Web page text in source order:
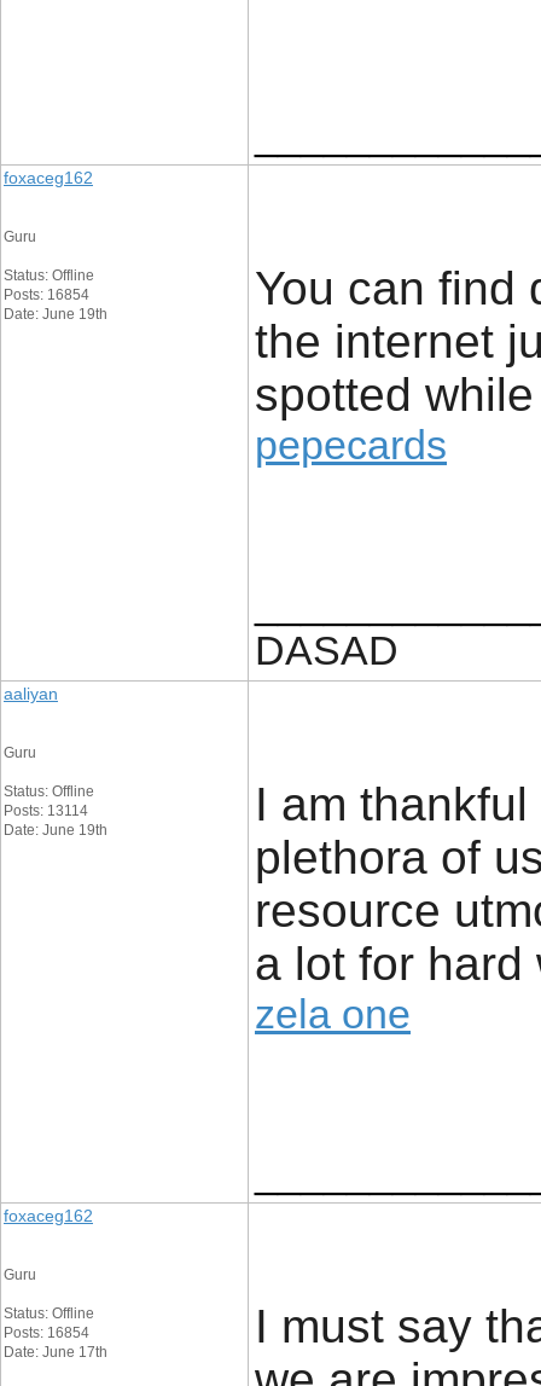
foxaceg162
Guru
Status: Offline
Posts: 16854
Date: June 19th
You can find
the internet
spotted
pepecards
DASAD
aaliyan
Guru
Status: Offline
Posts: 13114
Date: June 19th
I am
plethora of
resource
a lot for hard
zela one
foxaceg162
Guru
Status: Offline
Posts: 16854
Date: June 17th
I must say